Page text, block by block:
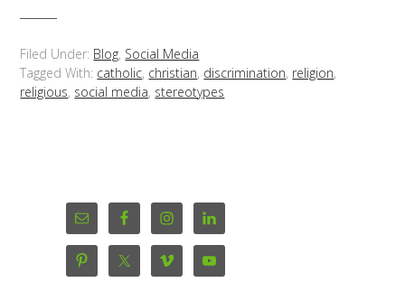
Filed Under: Blog, Social Media
Tagged With: catholic, christian, discrimination, religion,
religious, social media, stereotypes